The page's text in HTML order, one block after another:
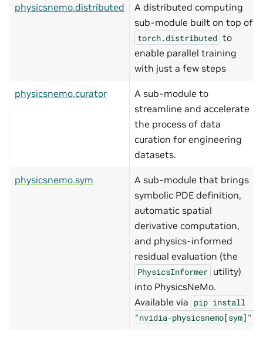
physicsnemo.distributed
A distributed computing
sub-module built on top of
torch.distributed to
enable parallel training
with just a few steps
physicsnemo.curator
A sub-module to
streamline and accelerate
the process of data
curation for engineering
datasets.
physicsnemo.sym
A sub-module that brings
symbolic PDE definition,
automatic spatial
derivative computation,
and physics-informed
residual evaluation (the
PhysicsInformer utility)
into PhysicsNeMo.
Available via pip install
"nvidia-physicsnemo[sym]"